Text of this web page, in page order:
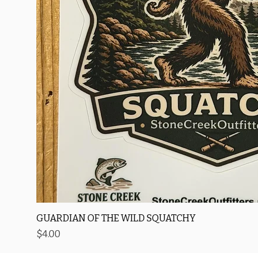
GUARDIAN OF THE WILD SQUATCHY
Price
$4.00